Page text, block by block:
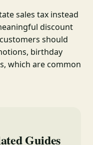
sales tax instead
discount
should
birthday
which are common
Guides